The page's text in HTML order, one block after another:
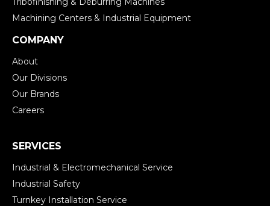
Machining Centers & Industrial Equipment
COMPANY
About
Our Divisions
Our Brands
Careers
SERVICES
Industrial & Electromechanical Service
Industrial Safety
Turnkey Installation Service